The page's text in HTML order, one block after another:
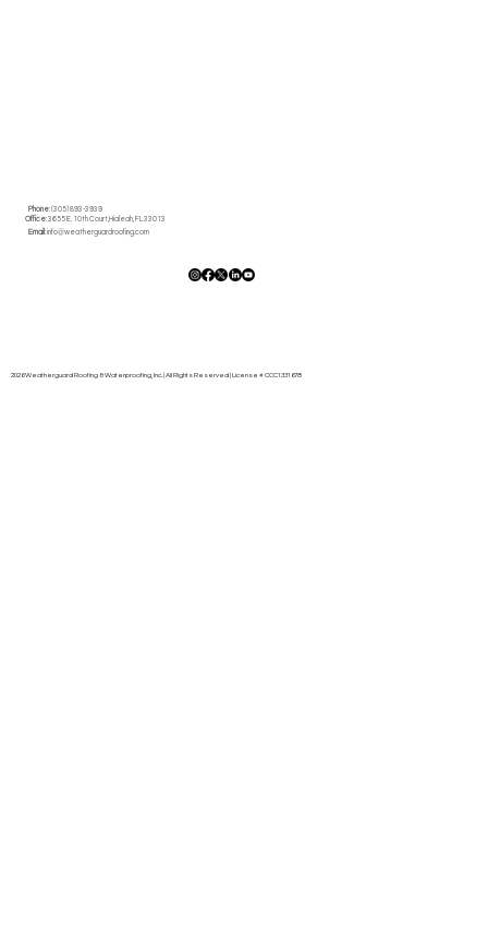
2026 Weatherguard Roofing & Waterproofing, Inc. | All Rights Reserved | License # CCC1331678
Phone: (305) 893-3939
Office: 3655 E. 10th Court,Hialeah, FL 33013
Email:info@weatherguardroofing.com